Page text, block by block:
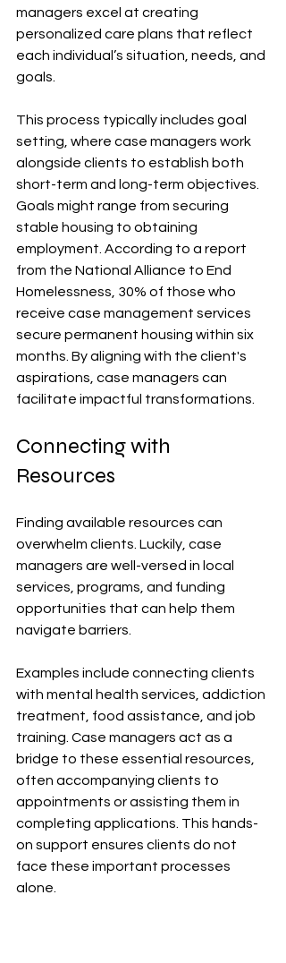
managers excel at creating
personalized care plans that reflect
each individual’s situation, needs, and
goals.
This process typically includes goal
setting, where case managers work
alongside clients to establish both
short-term and long-term objectives.
Goals might range from securing
stable housing to obtaining
employment. According to a report
from the National Alliance to End
Homelessness, 30% of those who
receive case management services
secure permanent housing within six
months. By aligning with the client's
aspirations, case managers can
facilitate impactful transformations.
Connecting with
Resources
Finding available resources can
overwhelm clients. Luckily, case
managers are well-versed in local
services, programs, and funding
opportunities that can help them
navigate barriers.
Examples include connecting clients
with mental health services, addiction
treatment, food assistance, and job
training. Case managers act as a
bridge to these essential resources,
often accompanying clients to
appointments or assisting them in
completing applications. This hands-
on support ensures clients do not
face these important processes
alone.